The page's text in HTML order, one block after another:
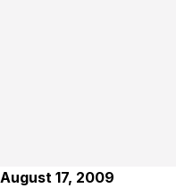
August 17, 2009